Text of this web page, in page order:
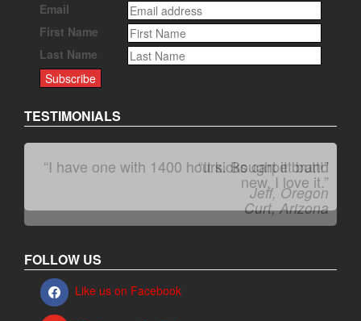
Email
First Name
Last Name
TESTIMONIALS
“I have one with 1400 hours. Bought it brand
new. I love it.”
Curt, Arizona
“It kicks carpet butt!”
Jeff, Oregon
FOLLOW US
Like us on Facebook